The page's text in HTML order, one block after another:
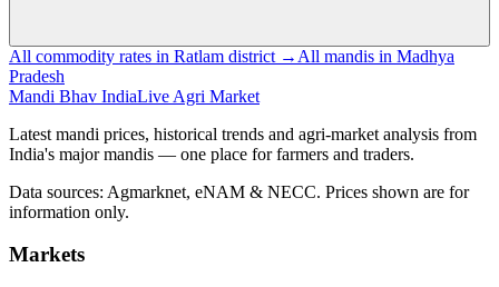
All commodity rates in Ratlam district → All mandis in Madhya
Pradesh
Mandi Bhav IndiaLive Agri Market
Latest mandi prices, historical trends and agri-market analysis from
India's major mandis — one place for farmers and traders.
Data sources: Agmarknet, eNAM & NECC. Prices shown are for
information only.
Markets